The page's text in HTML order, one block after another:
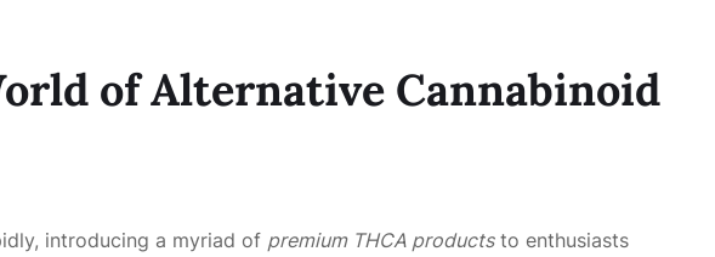
of Alternative Cannabinoid
introducing a myriad of premium THCA productsto enthusiasts